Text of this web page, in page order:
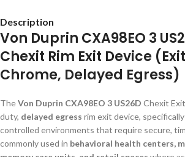
Description
Von Duprin CXA98EO 3
Chexit Rim Exit Device
Chrome, Delayed Egress)
TheVon Duprin CXA98EO 3 US26D Chexit
duty, delayed egress rim exit device,
controlled environments that require secure,
commonly used in behavioral health centers,